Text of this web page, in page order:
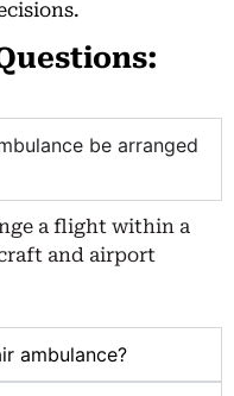
be arranged
a flight within a
and airport
ambulance?